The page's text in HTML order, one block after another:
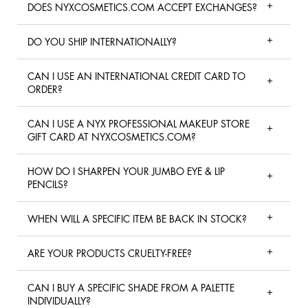
DOES NYXCOSMETICS.COM ACCEPT EXCHANGES?
DO YOU SHIP INTERNATIONALLY?
CAN I USE AN INTERNATIONAL CREDIT CARD TO
ORDER?
CAN I USE A NYX PROFESSIONAL MAKEUP STORE
GIFT CARD AT NYXCOSMETICS.COM?
HOW DO I SHARPEN YOUR JUMBO EYE & LIP
PENCILS?
WHEN WILL A SPECIFIC ITEM BE BACK IN STOCK?
ARE YOUR PRODUCTS CRUELTY-FREE?
CAN I BUY A SPECIFIC SHADE FROM A PALETTE
INDIVIDUALLY?